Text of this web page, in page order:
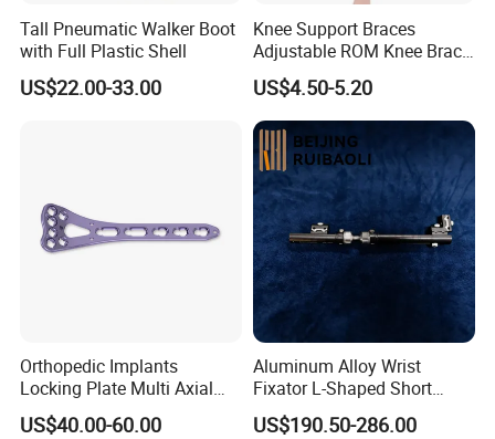
Tall Pneumatic Walker Boot
with Full Plastic Shell
US$22.00-33.00
Knee Support Braces
Adjustable ROM Knee Brace
Joint Arthritis Hinged Knee
Brace
US$4.50-5.20
Orthopedic Implants
Locking Plate Multi Axial
Distal Radius Cheap Price,
Orthopedic, Medical
US$40.00-60.00
Aluminum Alloy Wrist
Fixator L-Shaped Short
Module
US$190.50-286.00